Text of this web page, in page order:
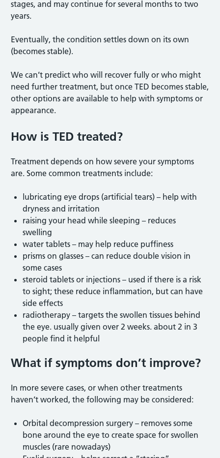
stages, and may continue for several months to two
years.
Eventually, the condition settles down on its own
(becomes stable).
We can’t predict who will recover fully or who might
need further treatment, but once TED becomes stable,
other options are available to help with symptoms or
appearance.
How is TED treated?
Treatment depends on how severe your symptoms
are. Some common treatments include:
lubricating eye drops (artificial tears) – help with
dryness and irritation
raising your head while sleeping – reduces
swelling
water tablets – may help reduce puffiness
prisms on glasses – can reduce double vision in
some cases
steroid tablets or injections – used if there is a risk
to sight; these reduce inflammation, but can have
side effects
radiotherapy – targets the swollen tissues behind
the eye. usually given over 2 weeks. about 2 in 3
people find it helpful
What if symptoms don’t improve?
In more severe cases, or when other treatments
haven’t worked, the following may be considered:
Orbital decompression surgery – removes some
bone around the eye to create space for swollen
muscles (rare nowadays)